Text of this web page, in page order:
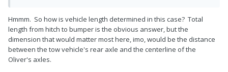
Hmmm. So how is vehicle length determined in this case? Total
length from hitch to bumper is the obvious answer, but the
dimension that would matter most here, imo, would be the distance
between the tow vehicle's rear axle and the centerline of the
Oliver's axles.